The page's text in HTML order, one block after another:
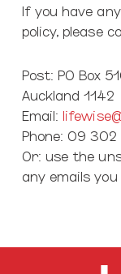
If you have
policy, please
Post: PO Box
Auckland 1142
Email:
Phone: 09
Or: use the
any emails